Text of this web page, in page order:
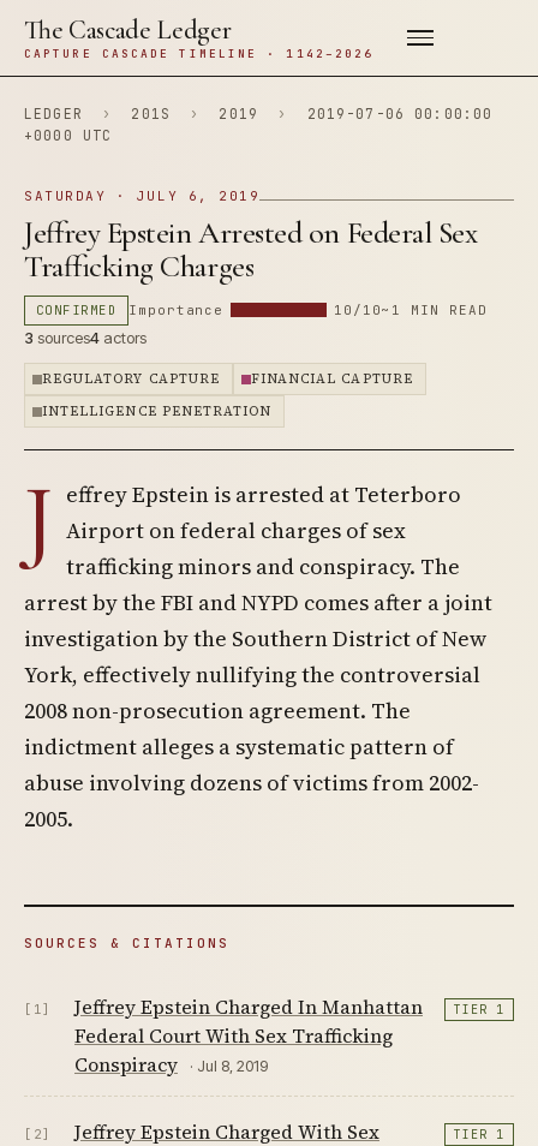
The Cascade Ledger
CAPTURE CASCADE TIMELINE · 1142–2026
LEDGER › 201S › 2019 ›
2019-07-06 00:00:00
+0000 UTC
SATURDAY · JULY 6, 2019
Jeffrey Epstein Arrested on Federal Sex
Trafficking Charges
CONFIRMED Importance 10/10~1 MIN READ
3 sources4 actors
REGULATORY CAPTURE
FINANCIAL CAPTURE
INTELLIGENCE PENETRATION
J effrey Epstein is arrested at Teterboro
Airport on federal charges of sex
trafficking minors and conspiracy. The
arrest by the FBI and NYPD comes after a joint
investigation by the Southern District of New
York, effectively nullifying the controversial
2008 non-prosecution agreement. The
indictment alleges a systematic pattern of
abuse involving dozens of victims from 2002-
2005.
SOURCES & CITATIONS
[1]
Jeffrey Epstein Charged In Manhattan
Federal Court With Sex Trafficking
Conspiracy
· Jul 8, 2019
TIER 1
[2]
Jeffrey Epstein Charged With Sex
TIER 1